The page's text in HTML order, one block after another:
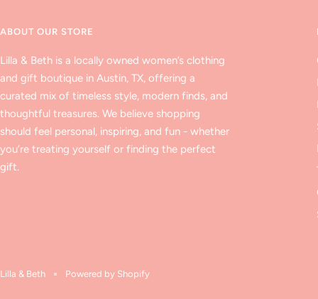
ABOUT OUR STORE
Lilla & Beth is a locally owned women’s clothing
and gift boutique in Austin, TX, offering a
curated mix of timeless style, modern finds, and
thoughtful treasures. We believe shopping
should feel personal, inspiring, and fun - whether
you’re treating yourself or finding the perfect
gift.
Lilla & Beth Powered by Shopify